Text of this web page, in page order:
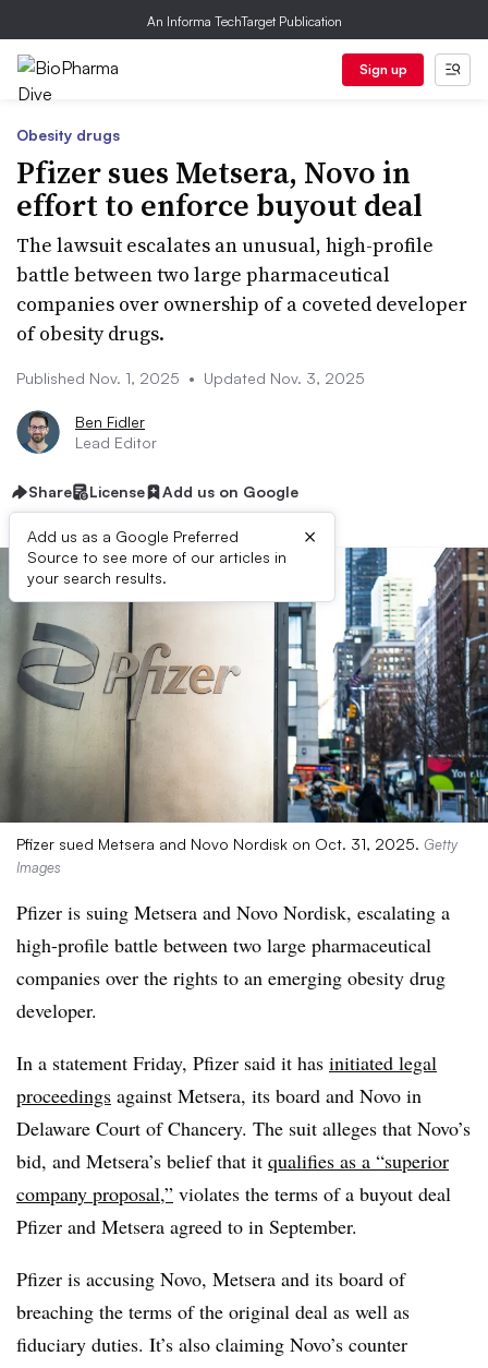
An Informa TechTarget Publication
Sign up
Obesity drugs
Pfizer sues Metsera, Novo in
effort to enforce buyout deal
The lawsuit escalates an unusual, high-profile
battle between two large pharmaceutical
companies over ownership of a coveted developer
of obesity drugs.
Published Nov. 1, 2025 • Updated Nov. 3, 2025
Ben Fidler
Lead Editor
Share License Add us on Google
Add us as a Google Preferred
Source to see more of our articles in
your search results.
×
Pfizer sued Metsera and Novo Nordisk on Oct. 31, 2025. Getty
Images
Pfizer is suing Metsera and Novo Nordisk, escalating a
high-profile battle between two large pharmaceutical
companies over the rights to an emerging obesity drug
developer.
In a statement Friday, Pfizer said it has initiated legal
proceedings against Metsera, its board and Novo in
Delaware Court of Chancery. The suit alleges that Novo’s
bid, and Metsera’s belief that it qualifies as a “superior
company proposal,” violates the terms of a buyout deal
Pfizer and Metsera agreed to in September.
Pfizer is accusing Novo, Metsera and its board of
breaching the terms of the original deal as well as
fiduciary duties. It’s also claiming Novo’s counter